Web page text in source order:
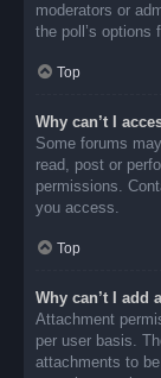
moderators or
the poll’s options
Top
Why can’t I
Some forums
read, post or
permissions.
you access.
Top
Why can’t I add
Attachment
per user basis.
attachments to